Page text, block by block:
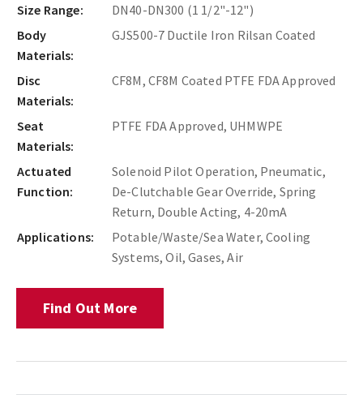
Size Range:
DN40-DN300 (1 1/2"-12")
Body
Materials:
GJS500-7 Ductile Iron Rilsan Coated
Disc
Materials:
CF8M, CF8M Coated PTFE FDA Approved
Seat
Materials:
PTFE FDA Approved, UHMWPE
Actuated
Function:
Solenoid Pilot Operation, Pneumatic,
De-Clutchable Gear Override, Spring
Return, Double Acting, 4-20mA
Applications:
Potable/Waste/Sea Water, Cooling
Systems, Oil, Gases, Air
Find Out More